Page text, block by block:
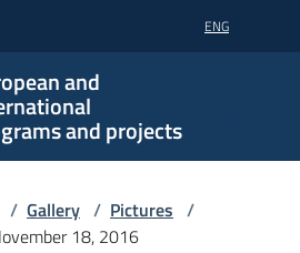
ENG
and
and projects
/ Gallery / Pictures /
18, 2016